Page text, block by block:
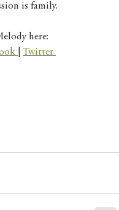
is family.
here:
Twitter